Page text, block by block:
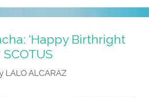
‘Happy Birthright
SCOTUS
LALO ALCARAZ